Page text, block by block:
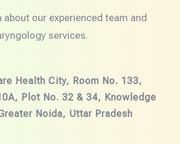
about our experienced team and
services.
Health City, Room No. 133,
Plot No. 32 & 34, Knowledge
Noida, Uttar Pradesh